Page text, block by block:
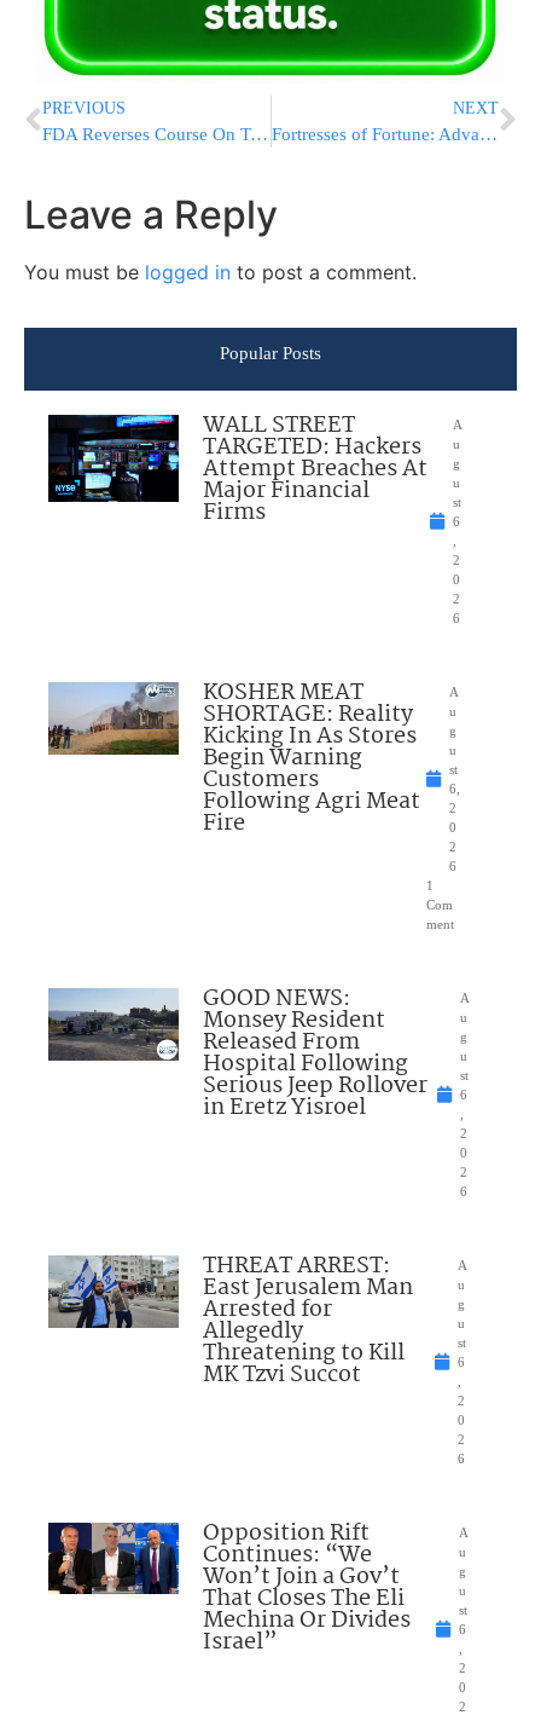
PREVIOUS
FDA Reverses Course On Telework After Layoffs And Resignations Threaten Basic Operations
NEXT
Fortresses of Fortune: Advanced Cybersecurity Measures at Premier Casinos
Leave a Reply
You must be logged in to post a comment.
Popular Posts
WALL STREET
TARGETED: Hackers
Attempt Breaches At
Major Financial
Firms
A
u
g
u
st
6
2
0
2
6
KOSHER MEAT
SHORTAGE: Reality
Kicking In As Stores
Begin Warning
Customers
Following Agri Meat
Fire
A
u
g
u
st
6,
2
0
2
6
1
Com
ment
GOOD NEWS:
Monsey Resident
Released From
Hospital Following
Serious Jeep Rollover
in Eretz Yisroel
A
u
g
u
st
6
2
0
2
6
THREAT ARREST:
East Jerusalem Man
Arrested for
Allegedly
Threatening to Kill
MK Tzvi Succot
A
u
g
u
st
6
2
0
2
6
Opposition Rift
Continues: “We
Won’t Join a Gov’t
That Closes The Eli
Mechina Or Divides
Israel”
A
u
g
u
st
6
2
0
2